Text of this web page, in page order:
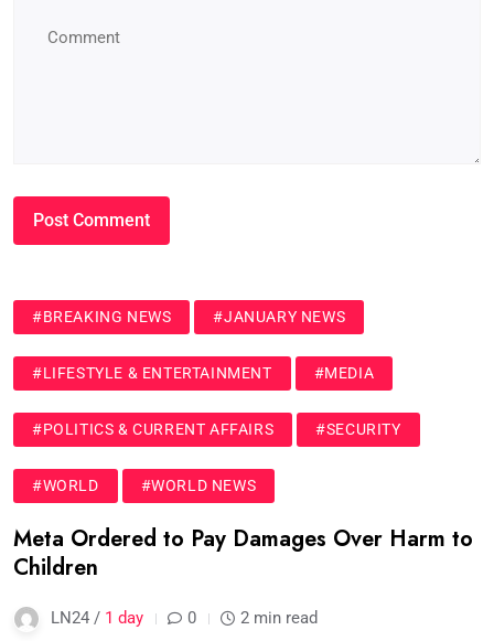
#BREAKING NEWS #JANUARY NEWS
#LIFESTYLE & ENTERTAINMENT #MEDIA
#POLITICS & CURRENT AFFAIRS #SECURITY
#WORLD #WORLD NEWS
Meta Ordered to Pay Damages Over Harm to
Children
LN24 / 1 day 0 2 min read